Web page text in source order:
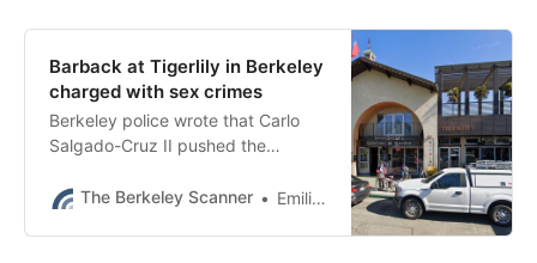
Barback at Tigerlily in Berkeley
charged with sex crimes
Berkeley police wrote that Carlo
Salgado-Cruz II pushed the
down her pants before telling her,
The Berkeley Scanner Emilie Raguso